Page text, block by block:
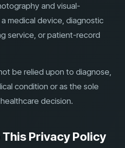
and visual-
medical device, diagnostic
service, or patient-record
be relied upon to diagnose,
condition or as the sole
decision.
This Privacy Policy